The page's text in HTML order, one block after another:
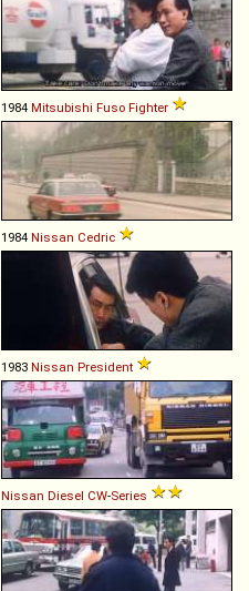
1984 Mitsubishi Fuso Fighter
1984 Nissan Cedric
1983 Nissan President
Nissan Diesel CW-Series